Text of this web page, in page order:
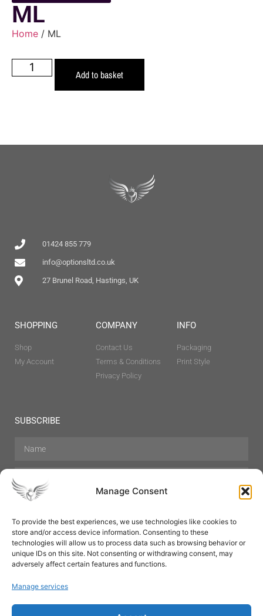
Manage Consent
To provide the best experiences, we use technologies like cookies to
store and/or access device information. Consenting to these
technologies will allow us to process data such as browsing behavior or
unique IDs on this site. Not consenting or withdrawing consent, may
adversely affect certain features and functions.
Manage services
ML
Home / ML
Add to basket
01424 855 779
info@optionsltd.co.uk
27 Brunel Road, Hastings, UK
SHOPPING
Shop
My Account
COMPANY
Contact Us
Terms & Conditions
Privacy Policy
INFO
Packaging
Print Style
SUBSCRIBE
Hair Care Skin Care Beauty
Mens Grooming
Perfumes
Aromatherapy